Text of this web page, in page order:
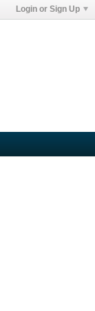
Login or Sign Up